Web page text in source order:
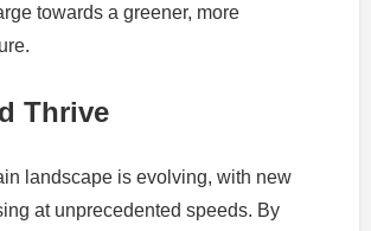
towards a greener, more
Thrive
landscape is evolving, with new
at unprecedented speeds. By